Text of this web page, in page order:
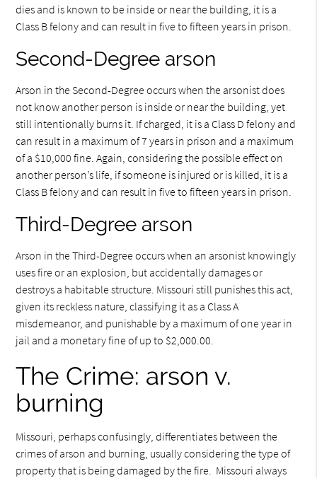
dies and is known to be inside or near the building, it is a
Class B felony and can result in five to fifteen years in prison.
Second-Degree arson
Arson in the Second-Degree occurs when the arsonist does
not know another person is inside or near the building, yet
still intentionally burns it. If charged, it is a Class D felony and
can result in a maximum of 7 years in prison and a maximum
of a $10,000 fine. Again, considering the possible effect on
another person’s life, if someone is injured or is killed, it is a
Class B felony and can result in five to fifteen years in prison.
Third-Degree arson
Arson in the Third-Degree occurs when an arsonist knowingly
uses fire or an explosion, but accidentally damages or
destroys a habitable structure. Missouri still punishes this act,
given its reckless nature, classifying it as a Class A
misdemeanor, and punishable by a maximum of one year in
jail and a monetary fine of up to $2,000.00.
The Crime: arson v.
burning
Missouri, perhaps confusingly, differentiates between the
crimes of arson and burning, usually considering the type of
property that is being damaged by the fire. Missouri always